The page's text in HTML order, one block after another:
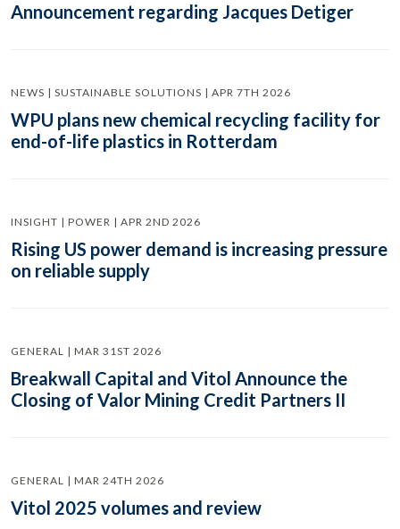
Announcement regarding Jacques Detiger
NEWS | SUSTAINABLE SOLUTIONS | APR 7TH 2026
WPU plans new chemical recycling facility for
end-of-life plastics in Rotterdam
INSIGHT | POWER | APR 2ND 2026
Rising US power demand is increasing pressure
on reliable supply
GENERAL | MAR 31ST 2026
Breakwall Capital and Vitol Announce the
Closing of Valor Mining Credit Partners II
GENERAL | MAR 24TH 2026
Vitol 2025 volumes and review